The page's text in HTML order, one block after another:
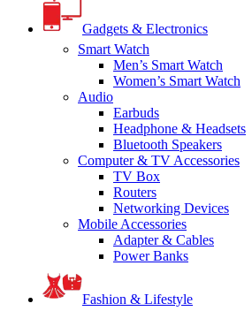
Gadgets & Electronics
Smart Watch
Men’s Smart Watch
Women’s Smart Watch
Audio
Earbuds
Headphone & Headsets
Bluetooth Speakers
Computer & TV Accessories
TV Box
Routers
Networking Devices
Mobile Accessories
Adapter & Cables
Power Banks
Fashion & Lifestyle